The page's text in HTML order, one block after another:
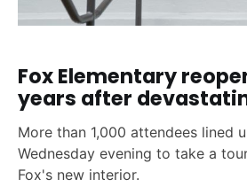
Fox Elementary
years after
More than 1,000 attendees lined
Wednesday evening to take a
Fox's new interior.